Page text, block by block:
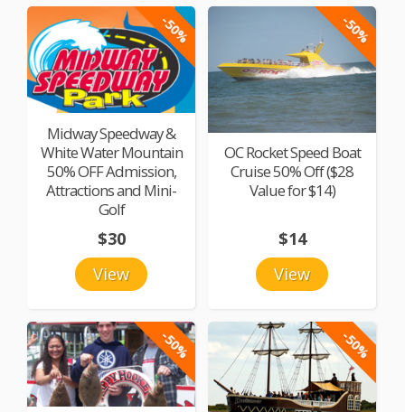
-50%
Midway Speedway &
White Water Mountain
50% OFF Admission,
Attractions and Mini-
Golf
View
$30
-50%
OC Rocket Speed Boat
Cruise 50% Off ($28
Value for $14)
View
$14
-50% -50%